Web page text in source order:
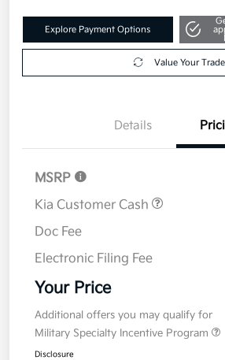
Explore Payment Options
Value Your Trade
Details
MSRP
Kia Customer Cash
Doc Fee
Electronic Filing Fee
Your Price
Additional offers you may qualify for
Military Specialty Incentive Program
Disclosure